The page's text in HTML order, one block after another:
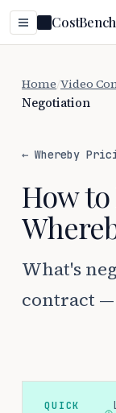
CostBench
Home Video
Negotiation
← Whereby
How
What's
contract
QUICK